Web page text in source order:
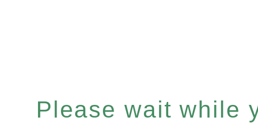
Please wait while